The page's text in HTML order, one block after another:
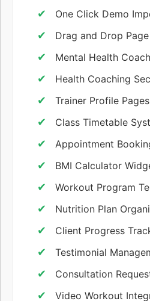
One Click Demo
Drag and Drop
Mental Health
Health Coaching
Trainer Profile Pages
Class Timetable
Appointment
BMI Calculator
Workout Program
Nutrition Plan
Client Progress
Testimonial
Consultation
Video Workout